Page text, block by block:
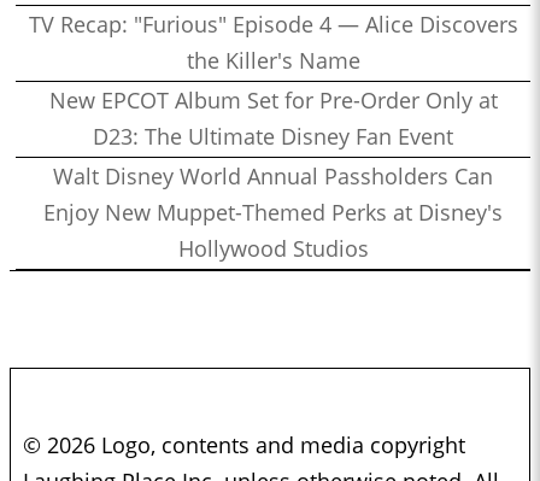
TV Recap: "Furious" Episode 4 — Alice Discovers
the Killer's Name
New EPCOT Album Set for Pre-Order Only at
D23: The Ultimate Disney Fan Event
Walt Disney World Annual Passholders Can
Enjoy New Muppet-Themed Perks at Disney's
Hollywood Studios
© 2026 Logo, contents and media copyright